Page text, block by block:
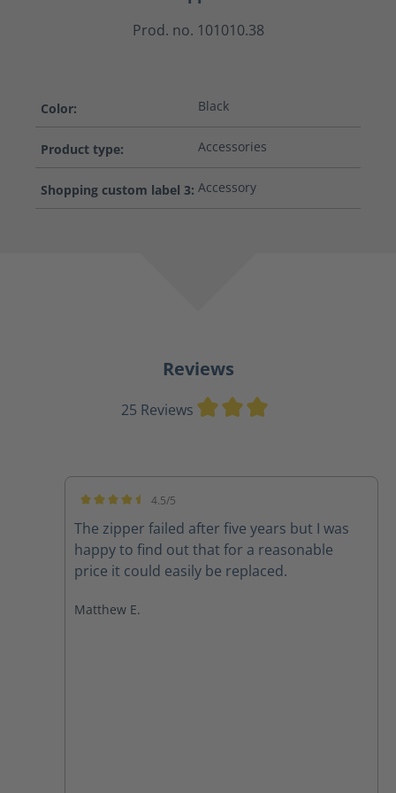
Prod. no. 101010.38
Color: Black
Product type: Accessories
Shopping custom label 3: Accessory
Reviews
25 Reviews
4.5/5
The zipper failed after five years but I was
happy to find out that for a reasonable
price it could easily be replaced.
Matthew E.